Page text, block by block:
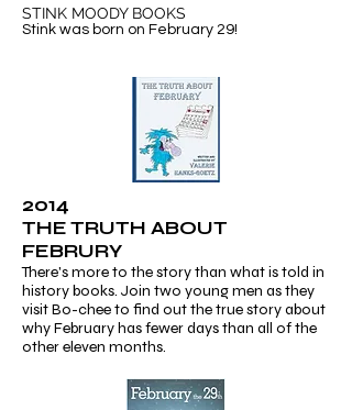
STINK MOODY BOOKS
Stink was born on February 29!
2014
THE TRUTH ABOUT
FEBRURY
There's more to the story than what is told in
history books. Join two young men as they
visit Bo-chee to find out the true story about
why February has fewer days than all of the
other eleven months.